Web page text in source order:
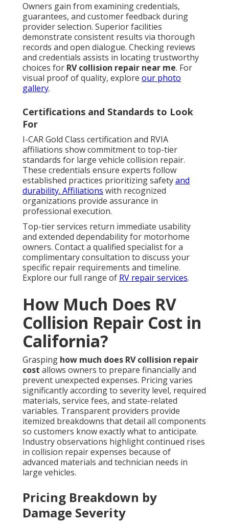
Owners gain from examining credentials,
guarantees, and customer feedback during
provider selection. Superior facilities
demonstrate consistent results via thorough
records and open dialogue. Checking reviews
and credentials assists in locating trustworthy
choices for RV collision repair near me. For
visual proof of quality, explore our photo
gallery.
Certifications and Standards to Look
For
I-CAR Gold Class certification and RVIA
affiliations show commitment to top-tier
standards for large vehicle collision repair.
These credentials ensure experts follow
established practices prioritizing safetyand
durability. Affiliations with recognized
organizations provide assurance in
professional execution.
Top-tier services return immediate usability
and extended dependability for motorhome
owners. Contact a qualified specialist for a
complimentary consultation to discuss your
specific repair requirements and timeline.
Explore our full range of RV repair services.
How Much Does RV
Collision Repair Cost in
California?
Grasping how much does RV collision repair
cost allows owners to prepare financially and
prevent unexpected expenses. Pricing varies
significantly according to severity level, required
materials, service fees, and state-related
variables. Transparent providers provide
itemized breakdowns that detail all components
so customers know exactly what to anticipate.
Industry observations highlight continued rises
in collision repair expenses because of
advanced materials and technician needs in
large vehicles.
Pricing Breakdown by
Damage Severity